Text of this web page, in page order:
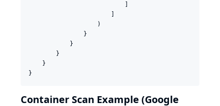
                            ]
                        ]
                    )
                }
            }
        }
    }
}
Container Scan Example (Google